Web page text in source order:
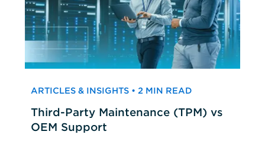
ARTICLES & INSIGHTS • 2 MIN READ
Third-Party Maintenance (TPM) vs
OEM Support